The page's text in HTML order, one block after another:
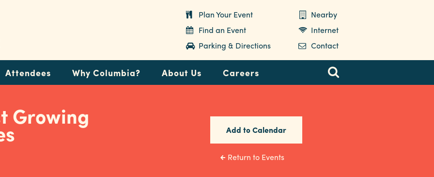
Plan Your Event
Nearby
Find an Event
Internet
Parking & Directions
Contact
Attendees Why Columbia? About Us Careers
Growing
Add to Calendar
Return to Events